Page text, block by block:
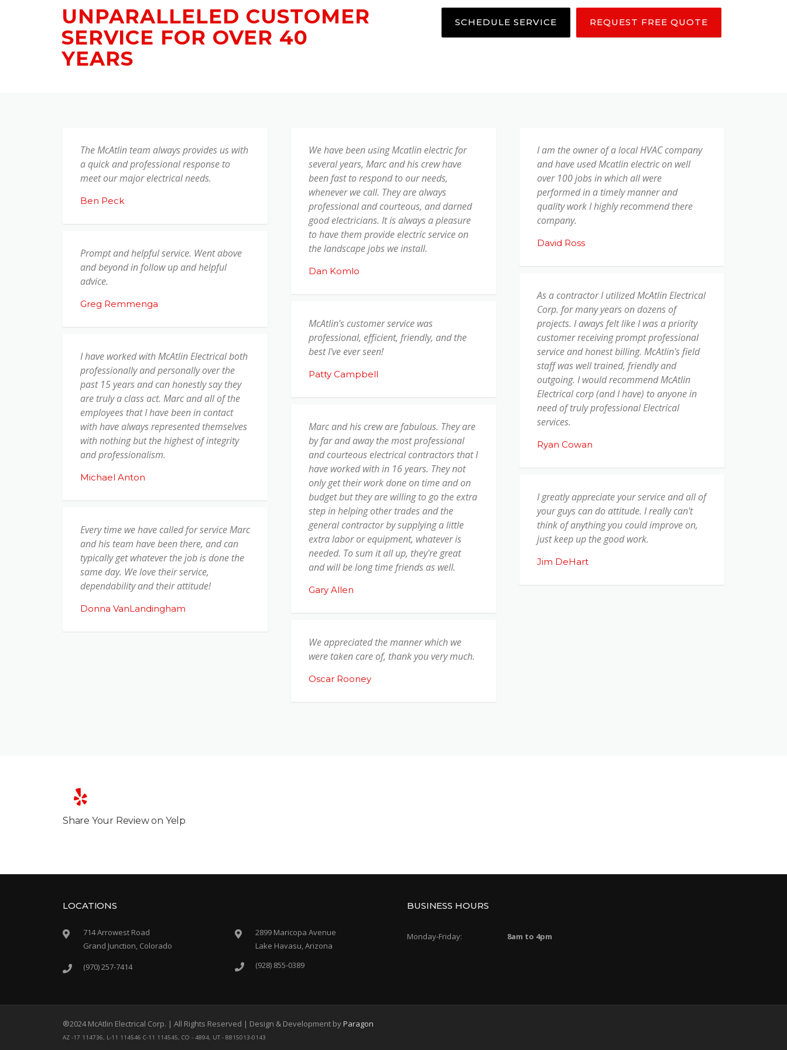
UNPARALLELED CUSTOMER
SERVICE FOR OVER 40
YEARS
REQUEST FREE QUOTE
SCHEDULE SERVICE
The McAtlin team always provides us with
a quick and professional response to
meet our major electrical needs.
Ben Peck
Prompt and helpful service. Went above
and beyond in follow up and helpful
advice.
Greg Remmenga
I have worked with McAtlin Electrical both
professionally and personally over the
past 15 years and can honestly say they
are truly a class act. Marc and all of the
employees that I have been in contact
with have always represented themselves
with nothing but the highest of integrity
and professionalism.
Michael Anton
Every time we have called for service Marc
and his team have been there, and can
typically get whatever the job is done the
same day. We love their service,
dependability and their attitude!
Donna VanLandingham
We have been using Mcatlin electric for
several years, Marc and his crew have
been fast to respond to our needs,
whenever we call. They are always
professional and courteous, and darned
good electricians. It is always a pleasure
to have them provide electric service on
the landscape jobs we install.
Dan Komlo
McAtlin's customer service was
professional, efficient, friendly, and the
best I've ever seen!
Patty Campbell
Marc and his crew are fabulous. They are
by far and away the most professional
and courteous electrical contractors that I
have worked with in 16 years. They not
only get their work done on time and on
budget but they are willing to go the extra
step in helping other trades and the
general contractor by supplying a little
extra labor or equipment, whatever is
needed. To sum it all up, they're great
and will be long time friends as well.
Gary Allen
We appreciated the manner which we
were taken care of, thank you very much.
Oscar Rooney
I am the owner of a local HVAC company
and have used Mcatlin electric on well
over 100 jobs in which all were
performed in a timely manner and
quality work I highly recommend there
company.
David Ross
As a contractor I utilized McAtlin Electrical
Corp. for many years on dozens of
projects. I aways felt like I was a priority
customer receiving prompt professional
service and honest billing. McAtlin's field
staff was well trained, friendly and
outgoing. I would recommend McAtlin
Electrical corp (and I have) to anyone in
need of truly professional Electrical
services.
Ryan Cowan
I greatly appreciate your service and all of
your guys can do attitude. I really can't
think of anything you could improve on,
just keep up the good work.
Jim DeHart
Share Your Review on Yelp
LOCATIONS
714 Arrowest Road
Grand Junction, Colorado
(970) 257-7414
2899 Maricopa Avenue
Lake Havasu, Arizona
(928) 855-0389
BUSINESS HOURS
Monday-Friday: 8am to 4pm
®2024 McAtlin Electrical Corp. | All Rights Reserved | Design & Development byParagon
AZ -17 114736, L-11 114546 C-11 114545, CO - 4894, UT - 8815013-0143